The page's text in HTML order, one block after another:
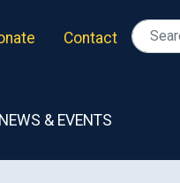
Contact
NEWS & EVENTS